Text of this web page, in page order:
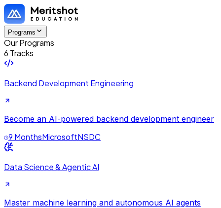
Programs
Our Programs
6 Tracks
Backend Development Engineering
Become an AI-powered backend development engineer
9 MonthsMicrosoftNSDC
Data Science & Agentic AI
Master machine learning and autonomous AI agents